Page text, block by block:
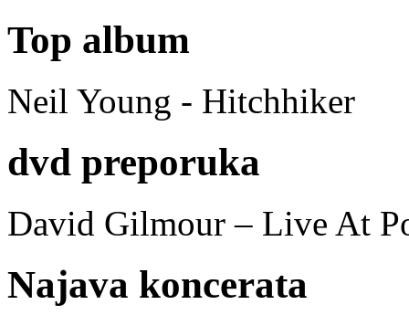
Top album
Neil Young - Hitchhiker
dvd preporuka
David Gilmour – Live At
Najava koncerata